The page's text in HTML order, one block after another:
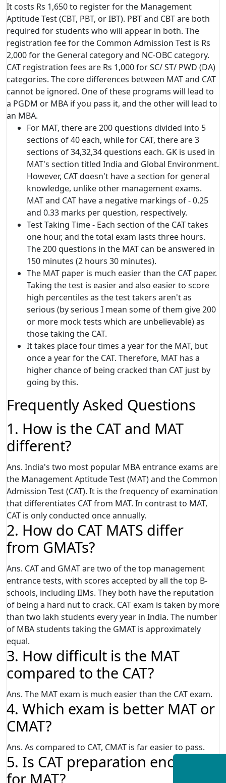
It costs Rs 1,650 to register for the Management
Aptitude Test (CBT, PBT, or IBT). PBT and CBT are both
required for students who will appear in both. The
registration fee for the Common Admission Test is Rs
2,000 for the General category and NC-OBC category.
CAT registration fees are Rs 1,000 for SC/ ST/ PWD (DA)
categories. The core differences between MAT and CAT
cannot be ignored. One of these programs will lead to
a PGDM or MBA if you pass it, and the other will lead to
an MBA.
For MAT, there are 200 questions divided into 5
sections of 40 each, while for CAT, there are 3
sections of 34,32,34 questions each. GK is used in
MAT's section titled India and Global Environment.
However, CAT doesn't have a section for general
knowledge, unlike other management exams.
MAT and CAT have a negative markings of - 0.25
and 0.33 marks per question, respectively.
Test Taking Time - Each section of the CAT takes
one hour, and the total exam lasts three hours.
The 200 questions in the MAT can be answered in
150 minutes (2 hours 30 minutes).
The MAT paper is much easier than the CAT paper.
Taking the test is easier and also easier to score
high percentiles as the test takers aren't as
serious (by serious I mean some of them give 200
or more mock tests which are unbelievable) as
those taking the CAT.
It takes place four times a year for the MAT, but
once a year for the CAT. Therefore, MAT has a
higher chance of being cracked than CAT just by
going by this.
Frequently Asked Questions
1. How is the CAT and MAT
different?
Ans. India's two most popular MBA entrance exams are
the Management Aptitude Test (MAT) and the Common
Admission Test (CAT). It is the frequency of examination
that differentiates CAT from MAT. In contrast to MAT,
CAT is only conducted once annually.
2. How do CAT MATS differ
from GMATs?
Ans. CAT and GMAT are two of the top management
entrance tests, with scores accepted by all the top B-
schools, including IIMs. They both have the reputation
of being a hard nut to crack. CAT exam is taken by more
than two lakh students every year in India. The number
of MBA students taking the GMAT is approximately
equal.
3. How difficult is the MAT
compared to the CAT?
Ans. The MAT exam is much easier than the CAT exam.
4. Which exam is better MAT or
CMAT?
Ans. As compared to CAT, CMAT is far easier to pass.
5. Is CAT preparation enough
for MAT?